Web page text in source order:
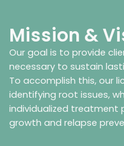
Mission &
Our goal is to provide
necessary to sustain
To accomplish this, our
identifying root issues,
individualized
growth and relapse